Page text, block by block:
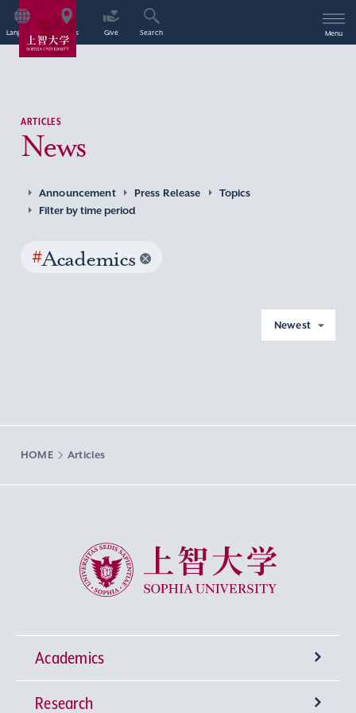
Language Access Give Search Menu
ARTICLES
News
Announcement Press Release
Topics
Filter by time period
#Academics
Newest
HOME Articles
Sophia University
Academics
Undergraduate Programs
Research